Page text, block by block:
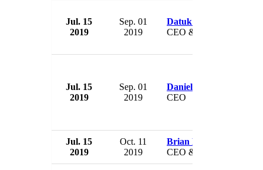
Jul. 15
2019
Sep. 01
2019
Datuk Soam Heng
CEO & Director
Jul. 15
2019
Sep. 01
2019
Daniel Birnbaum
CEO
Jul. 15
2019
Oct. 11
2019
Brian McManus
CEO & President